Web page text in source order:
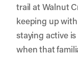
trail at Walnut
keeping up
staying active
when that